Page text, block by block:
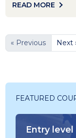
READ MORE
« Previous Next
FEATURED
Entry level